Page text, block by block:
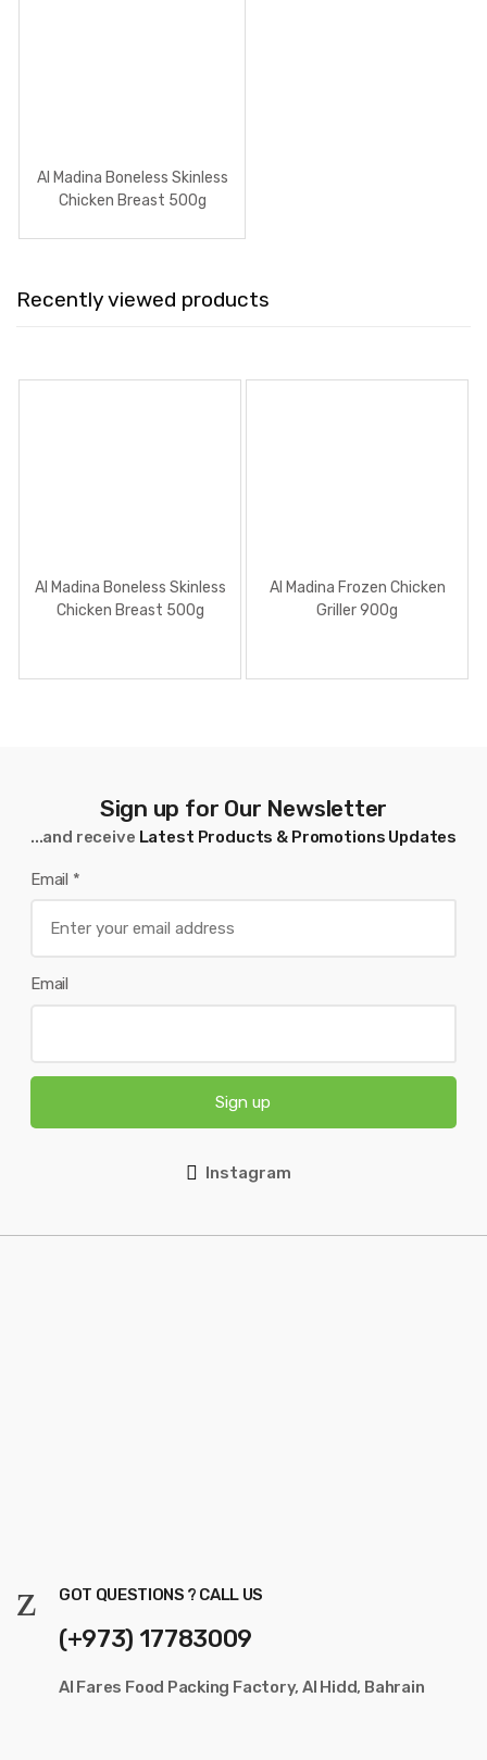
Al Madina Boneless Skinless
Chicken Breast 500g
Recently viewed products
Al Madina Boneless Skinless
Chicken Breast 500g
Al Madina Frozen Chicken
Griller 900g
Sign up for Our Newsletter
...and receive Latest Products & Promotions Updates
Email *
Email
Sign up
Instagram
GOT QUESTIONS ? CALL US
(+973) 17783009
Al Fares Food Packing Factory, Al Hidd, Bahrain